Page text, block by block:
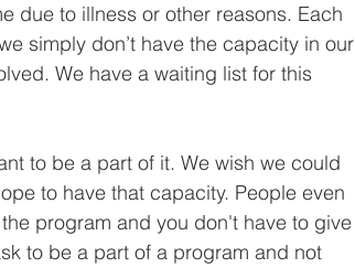
due to illness or other reasons. Each
simply don’t have the capacity in our
We have a waiting list for this
to be a part of it. We wish we could
to have that capacity. People even
program and you don't have to give
to be a part of a program and not